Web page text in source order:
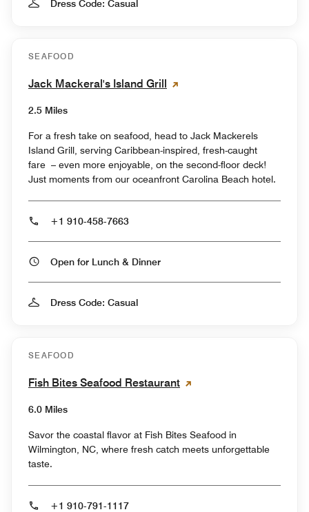
Dress Code: Casual
SEAFOOD
Jack Mackeral's Island Grill
2.5 Miles
For a fresh take on seafood, head to Jack Mackerels
Island Grill, serving Caribbean-inspired, fresh-caught
fare – even more enjoyable, on the second-floor deck!
Just moments from our oceanfront Carolina Beach hotel.
+1 910-458-7663
Open for Lunch & Dinner
Dress Code: Casual
SEAFOOD
Fish Bites Seafood Restaurant
6.0 Miles
Savor the coastal flavor at Fish Bites Seafood in
Wilmington, NC, where fresh catch meets unforgettable
taste.
+1 910-791-1117